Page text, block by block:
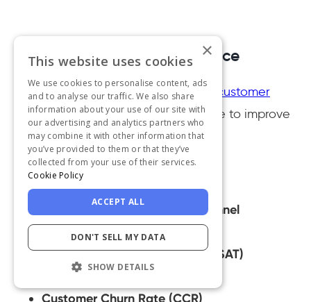
What are customer experience
metrics?
Here is a list of the most important
customer
experience metrics that you can use to improve
your services and grow.
First Response Time
Average Resolution Time
Preferred Communication Channel
Ticket Backlog
Customer Satisfaction Rate (CSAT)
Customer Retention Rate (CRR)
Customer Churn Rate (CCR)
×
This website uses cookies
We use cookies to personalise content, ads
and to analyse our traffic. We also share
information about your use of our site with
our advertising and analytics partners who
may combine it with other information that
you’ve provided to them or that they’ve
collected from your use of their services.
Cookie Policy
ACCEPT ALL
DON'T SELL MY DATA
SHOW DETAILS